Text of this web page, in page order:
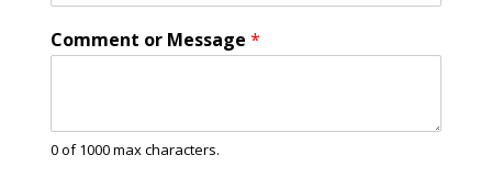
Comment or Message *
0 of 1000 max characters.